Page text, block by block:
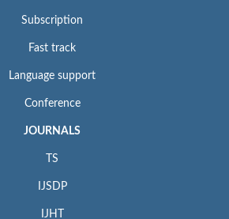
Subscription
Fast track
Language support
Conference
JOURNALS
TS
IJSDP
IJHT